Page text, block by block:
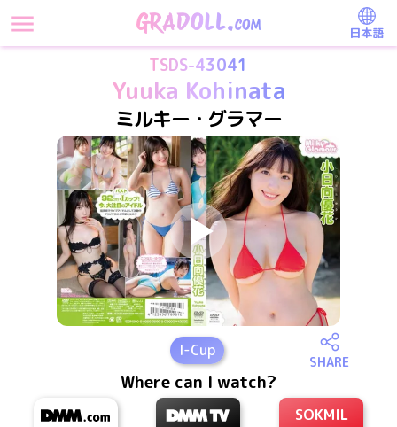
日本語
TSDS-43041
Yuuka Kohinata
ミルキー・グラマー
I-Cup
SHARE
Where can I watch?
SOKMIL